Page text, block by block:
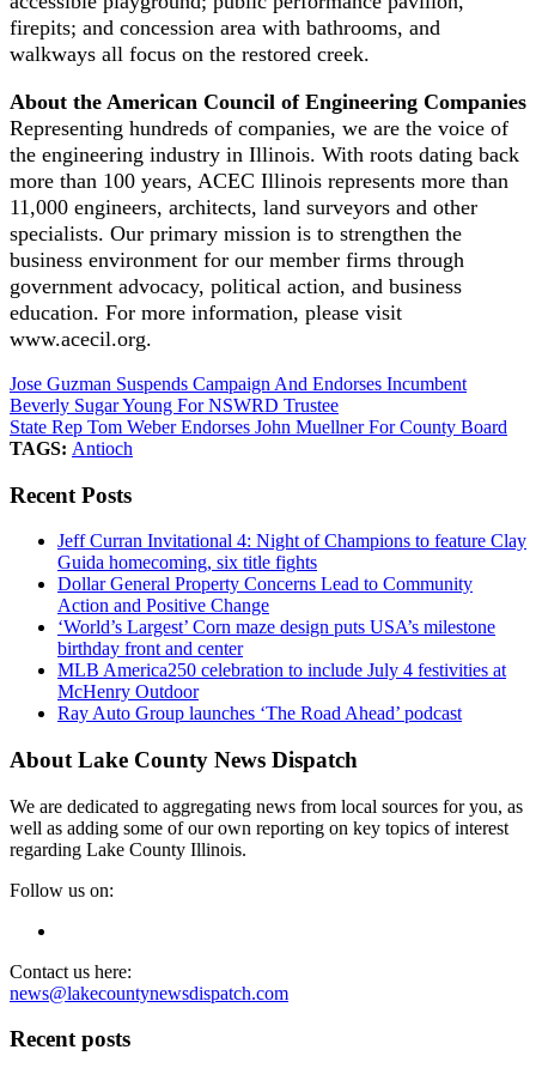
firepits; and concession area with bathrooms, and
walkways all focus on the restored creek.
About the American Council of Engineering Companies
Representing hundreds of companies, we are the voice of
the engineering industry in Illinois. With roots dating back
more than 100 years, ACEC Illinois represents more than
11,000 engineers, architects, land surveyors and other
specialists. Our primary mission is to strengthen the
business environment for our member firms through
government advocacy, political action, and business
education. For more information, please visit
www.acecil.org.
Jose Guzman Suspends Campaign And Endorses Incumbent
Beverly Sugar Young For NSWRD Trustee
State Rep Tom Weber Endorses John Muellner For County Board
TAGS: Antioch
Recent Posts
Jeff Curran Invitational 4: Night of Champions to feature Clay
Guida homecoming, six title fights
Dollar General Property Concerns Lead to Community
Action and Positive Change
‘World’s Largest’ Corn maze design puts USA’s milestone
birthday front and center
MLB America250 celebration to include July 4 festivities at
McHenry Outdoor
Ray Auto Group launches ‘The Road Ahead’ podcast
About Lake County News Dispatch
We are dedicated to aggregating news from local sources for you, as
well as adding some of our own reporting on key topics of interest
regarding Lake County Illinois.
Follow us on:
Contact us here:
news@lakecountynewsdispatch.com
Recent posts